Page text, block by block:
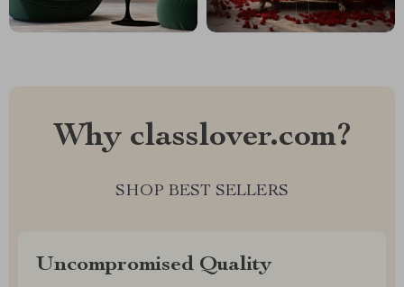
Why classlover.com?
SHOP BEST SELLERS
Uncompromised Quality